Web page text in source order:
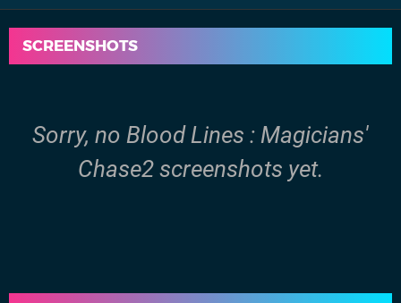
SCREENSHOTS
Sorry, no Blood Lines : Magicians'
Chase2 screenshots yet.